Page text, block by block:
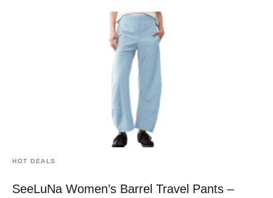
HOT DEALS
SeeLuNa Women’s Barrel Travel Pants –